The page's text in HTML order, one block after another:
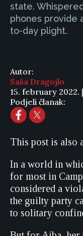
state.
phones provide
to-day plight.
Autor:
Saša Dragojlo
15. february 2022.
Podjeli članak:
This post is also
In a world in
for most in
considered a
the guilty party
to solitary